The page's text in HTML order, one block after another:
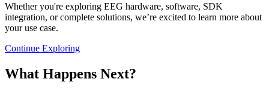
Whether you're exploring EEG hardware, software, SDK
integration, or complete solutions, we’re excited to learn more about
your use case.
Continue Exploring
What Happens Next?